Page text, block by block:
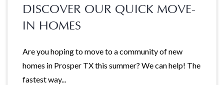
DISCOVER OUR QUICK MOVE-
IN HOMES
Are you hoping to move to a community of new
homes in Prosper TX this summer? We can help! The
fastest way...